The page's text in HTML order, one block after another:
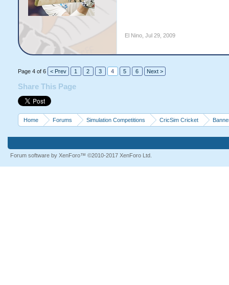
El Nino, Jul 29, 2009
Page 4 of 6 < Prev 1 2 3 4 5 6 Next >
Share This Page
Home Forums Simulation Competitions CricSim Cricket
Forum software by XenForo™ ©2010-2017 XenForo Ltd.